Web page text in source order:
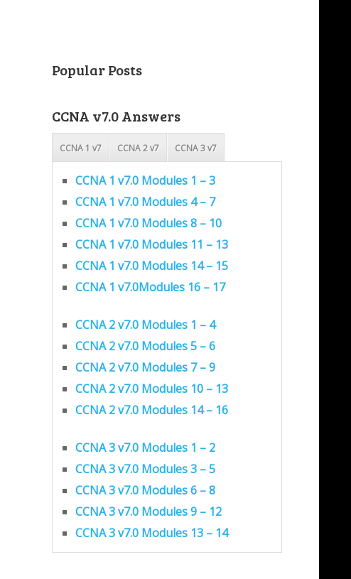
Popular Posts
CCNA v7.0 Answers
CCNA 1 v7 CCNA 2 v7 CCNA 3 v7
CCNA 1 v7.0 Modules 1 – 3
CCNA 1 v7.0 Modules 4 – 7
CCNA 1 v7.0 Modules 8 – 10
CCNA 1 v7.0 Modules 11 – 13
CCNA 1 v7.0 Modules 14 – 15
CCNA 1 v7.0Modules 16 – 17
CCNA 2 v7.0 Modules 1 – 4
CCNA 2 v7.0 Modules 5 – 6
CCNA 2 v7.0 Modules 7 – 9
CCNA 2 v7.0 Modules 10 – 13
CCNA 2 v7.0 Modules 14 – 16
CCNA 3 v7.0 Modules 1 – 2
CCNA 3 v7.0 Modules 3 – 5
CCNA 3 v7.0 Modules 6 – 8
CCNA 3 v7.0 Modules 9 – 12
CCNA 3 v7.0 Modules 13 – 14